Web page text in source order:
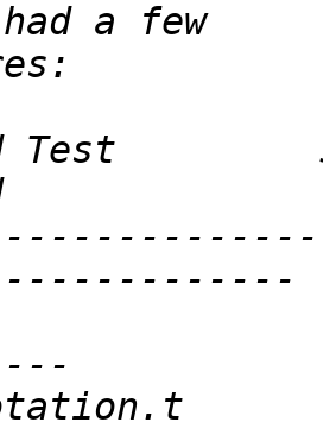
Test